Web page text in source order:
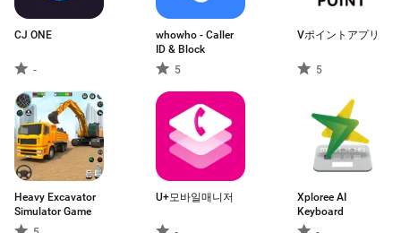
CJ ONE
-
whowho - Caller
ID & Block
5
Vポイントアプリ
5
Heavy Excavator
Simulator Game
U+모바일매니저
Xploree AI
Keyboard